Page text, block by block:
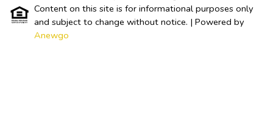
Content on this site is for informational purposes only
and subject to change without notice. | Powered by
Anewgo